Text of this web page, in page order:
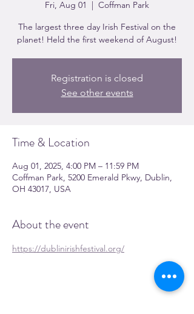
Fri, Aug 01
  |
Coffman Park
The largest three day Irish Festival on the
planet! Held the first weekend of August!
Registration is closed
See other events
Time & Location
Aug 01, 2025, 4:00 PM – 11:59 PM
Coffman Park, 5200 Emerald Pkwy, Dublin,
OH 43017, USA
About the event
https://dublinirishfestival.org/